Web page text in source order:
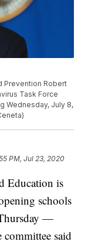
Prevention Robert
Task Force
Wednesday, July 8,
PM, Jul 23, 2020
Education is
schools
—
committee said